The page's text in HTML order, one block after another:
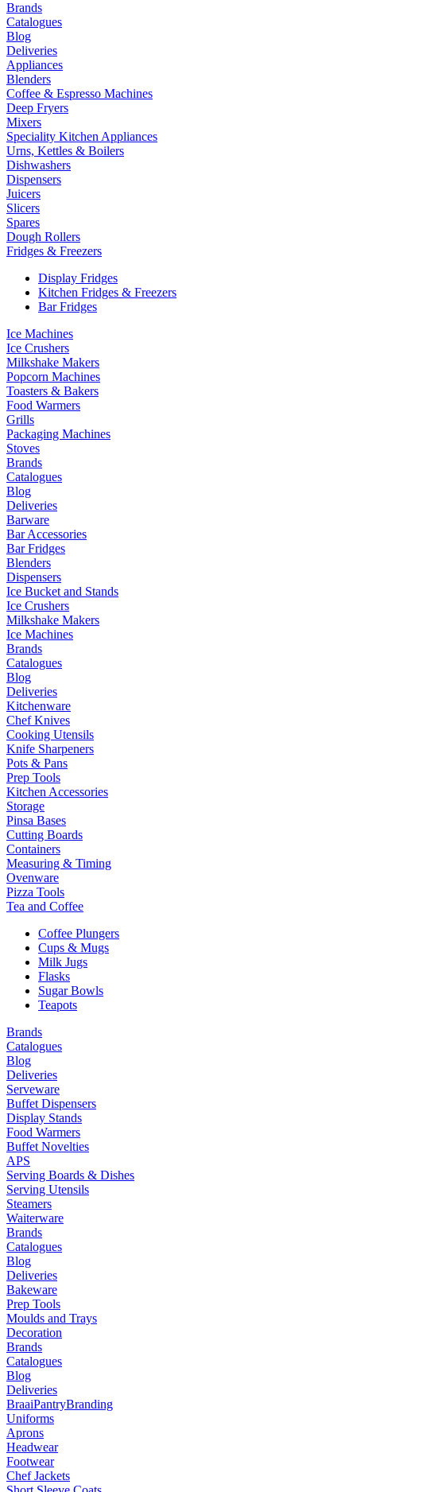
Brands
Catalogues
Blog
Deliveries
Appliances
Blenders
Coffee & Espresso Machines
Deep Fryers
Mixers
Speciality Kitchen Appliances
Urns, Kettles & Boilers
Dishwashers
Dispensers
Juicers
Slicers
Spares
Dough Rollers
Fridges & Freezers
Display Fridges
Kitchen Fridges & Freezers
Bar Fridges
Ice Machines
Ice Crushers
Milkshake Makers
Popcorn Machines
Toasters & Bakers
Food Warmers
Grills
Packaging Machines
Stoves
Brands
Catalogues
Blog
Deliveries
Barware
Bar Accessories
Bar Fridges
Blenders
Dispensers
Ice Bucket and Stands
Ice Crushers
Milkshake Makers
Ice Machines
Brands
Catalogues
Blog
Deliveries
Kitchenware
Chef Knives
Cooking Utensils
Knife Sharpeners
Pots & Pans
Prep Tools
Kitchen Accessories
Storage
Pinsa Bases
Cutting Boards
Containers
Measuring & Timing
Ovenware
Pizza Tools
Tea and Coffee
Coffee Plungers
Cups & Mugs
Milk Jugs
Flasks
Sugar Bowls
Teapots
Brands
Catalogues
Blog
Deliveries
Serveware
Buffet Dispensers
Display Stands
Food Warmers
Buffet Novelties
APS
Serving Boards & Dishes
Serving Utensils
Steamers
Waiterware
Brands
Catalogues
Blog
Deliveries
Bakeware
Prep Tools
Moulds and Trays
Decoration
Brands
Catalogues
Blog
Deliveries
BraaiPantryBranding
Uniforms
Aprons
Headwear
Footwear
Chef Jackets